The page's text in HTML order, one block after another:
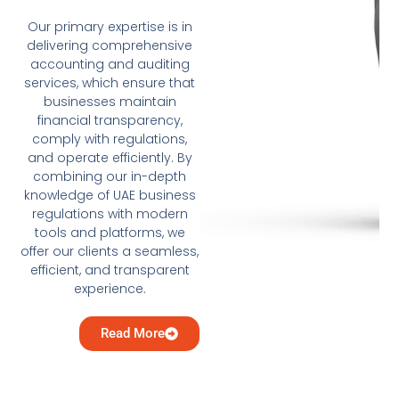
Our primary expertise is in
delivering comprehensive
accounting and auditing
services, which ensure that
businesses maintain
financial transparency,
comply with regulations,
and operate efficiently. By
combining our in-depth
knowledge of UAE business
regulations with modern
tools and platforms, we
offer our clients a seamless,
efficient, and transparent
experience.
Read More